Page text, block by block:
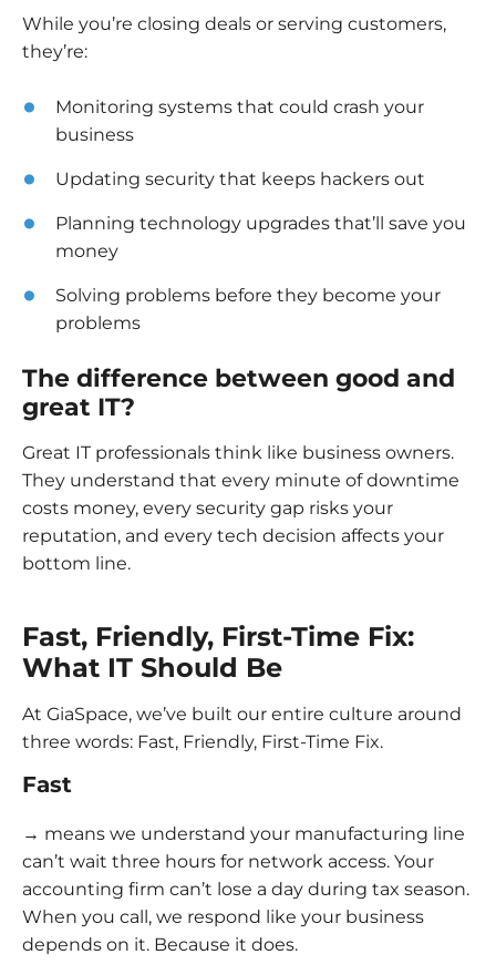
While you’re closing deals or serving customers,
they’re:
Monitoring systems that could crash your
business
Updating security that keeps hackers out
Planning technology upgrades that’ll save you
money
Solving problems before they become your
problems
The difference between good and
great IT?
Great IT professionals think like business owners.
They understand that every minute of downtime
costs money, every security gap risks your
reputation, and every tech decision affects your
bottom line.
Fast, Friendly, First-Time Fix:
What IT Should Be
At GiaSpace, we’ve built our entire culture around
three words: Fast, Friendly, First-Time Fix.
Fast
→ means we understand your manufacturing line
can’t wait three hours for network access. Your
accounting firm can’t lose a day during tax season.
When you call, we respond like your business
depends on it. Because it does.